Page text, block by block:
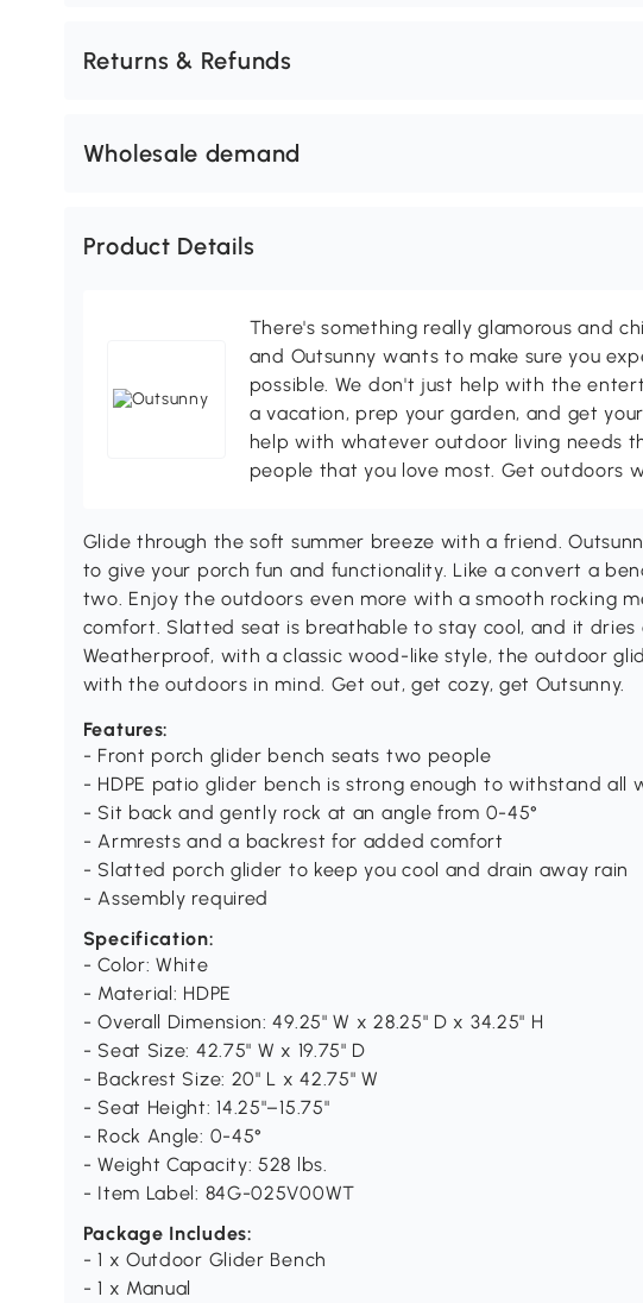
Returns & Refunds
Wholesale demand
Product Details
There's something really glamorous and
and Outsunny wants to make sure you
possible. We don't just help with the
a vacation, prep your garden, and get
help with whatever outdoor living needs
people that you love most. Get outdoors
Glide through the soft summer breeze with a friend.
to give your porch fun and functionality. Like a convert a
two. Enjoy the outdoors even more with a smooth rocking
comfort. Slatted seat is breathable to stay cool, and it
Weatherproof, with a classic wood-like style, the outdoor
with the outdoors in mind. Get out, get cozy, get Outsunny.
Features:
- Front porch glider bench seats two people
- HDPE patio glider bench is strong enough to withstand all
- Sit back and gently rock at an angle from 0-45°
- Armrests and a backrest for added comfort
- Slatted porch glider to keep you cool and drain away rain
- Assembly required
Specification:
- Color: White
- Material: HDPE
- Overall Dimension: 49.25" W x 28.25" D x 34.25" H
- Seat Size: 42.75" W x 19.75" D
- Backrest Size: 20" L x 42.75" W
- Seat Height: 14.25"–15.75"
- Rock Angle: 0-45°
- Weight Capacity: 528 lbs.
- Item Label: 84G-025V00WT
Package Includes:
- 1 x Outdoor Glider Bench
- 1 x Manual